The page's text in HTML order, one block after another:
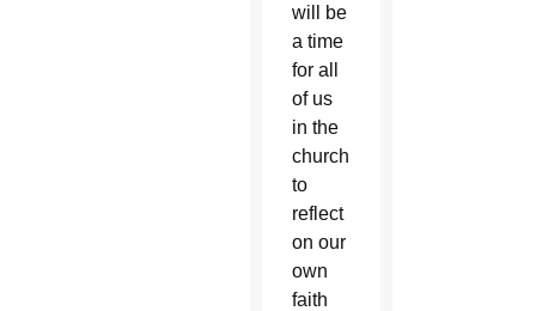
will be
a time
for all
of us
in the
church
to
reflect
on our
own
faith